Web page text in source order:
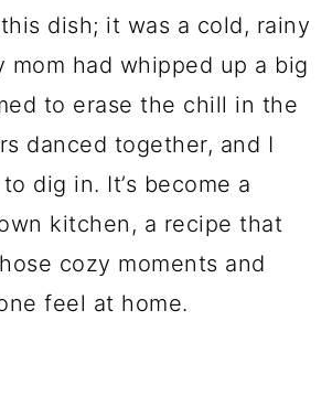
dish; it was a cold, rainy
mom had whipped up a big
to erase the chill in the
danced together, and I
dig in. It’s become a
kitchen, a recipe that
cozy moments and
feel at home.